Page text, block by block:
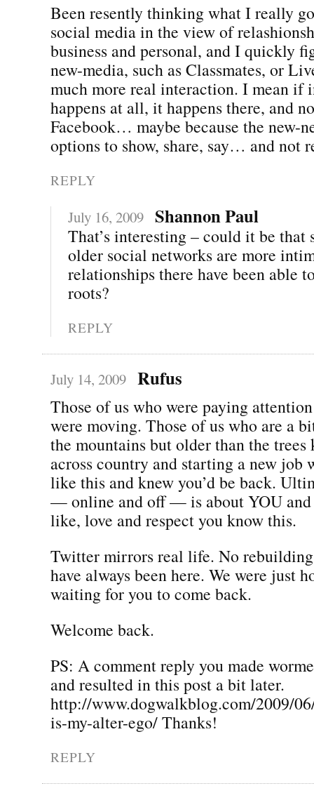
Been resently thinking what I really
social media in the view of
business and personal, and I quickly
new-media, such as Classmates, or
much more real interaction. I mean if
happens at all, it happens there, and
Facebook… maybe because the new-
options to show, share, say… and not
REPLY
July 16, 2009 Shannon Paul
That’s interesting – could it be that
older social networks are more
relationships there have been able
roots?
REPLY
July 14, 2009 Rufus
Those of us who were paying
were moving. Those of us who are a
the mountains but older than the trees
across country and starting a new job
like this and knew you’d be back.
— online and off — is about YOU and
like, love and respect you know this.
Twitter mirrors real life. No rebuilding
have always been here. We were just
waiting for you to come back.
Welcome back.
PS: A comment reply you made
and resulted in this post a bit later.
http://www.dogwalkblog.com/2009/
is-my-alter-ego/ Thanks!
REPLY